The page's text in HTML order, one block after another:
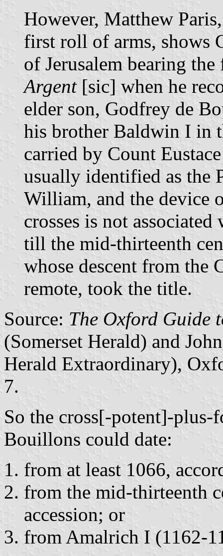
However, Matthew
first roll of arms, shows
of Jerusalem bearing
Argent[sic] when he
elder son, Godfrey de
his brother Baldwin I in
carried by Count
usually identified as the
William, and the device
crosses is not
till the mid-thirteenth
whose descent from the
remote, took the title.
Source: The Oxford Guide
(Somerset Herald) and
Herald Extraordinary),
7.
So the cross[-potent]-plus-
Bouillons could date:
from at least 1066,
from the mid-thirteenth
accession; or
from Amalrich I (1162-